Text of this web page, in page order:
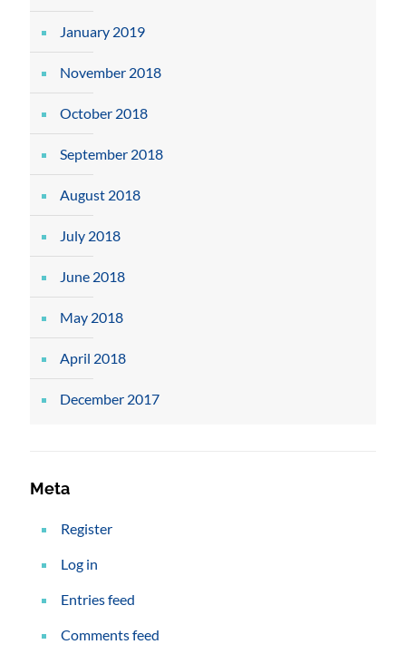
January 2019
November 2018
October 2018
September 2018
August 2018
July 2018
June 2018
May 2018
April 2018
December 2017
Meta
Register
Log in
Entries feed
Comments feed